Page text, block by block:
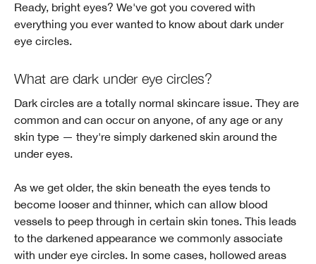
Ready, bright eyes? We've got you covered with
everything you ever wanted to know about dark under
eye circles.
What are dark under eye circles?
Dark circles are a totally normal skincare issue. They are
common and can occur on anyone, of any age or any
skin type — they're simply darkened skin around the
under eyes.
As we get older, the skin beneath the eyes tends to
become looser and thinner, which can allow blood
vessels to peep through in certain skin tones. This leads
to the darkened appearance we commonly associate
with under eye circles. In some cases, hollowed areas